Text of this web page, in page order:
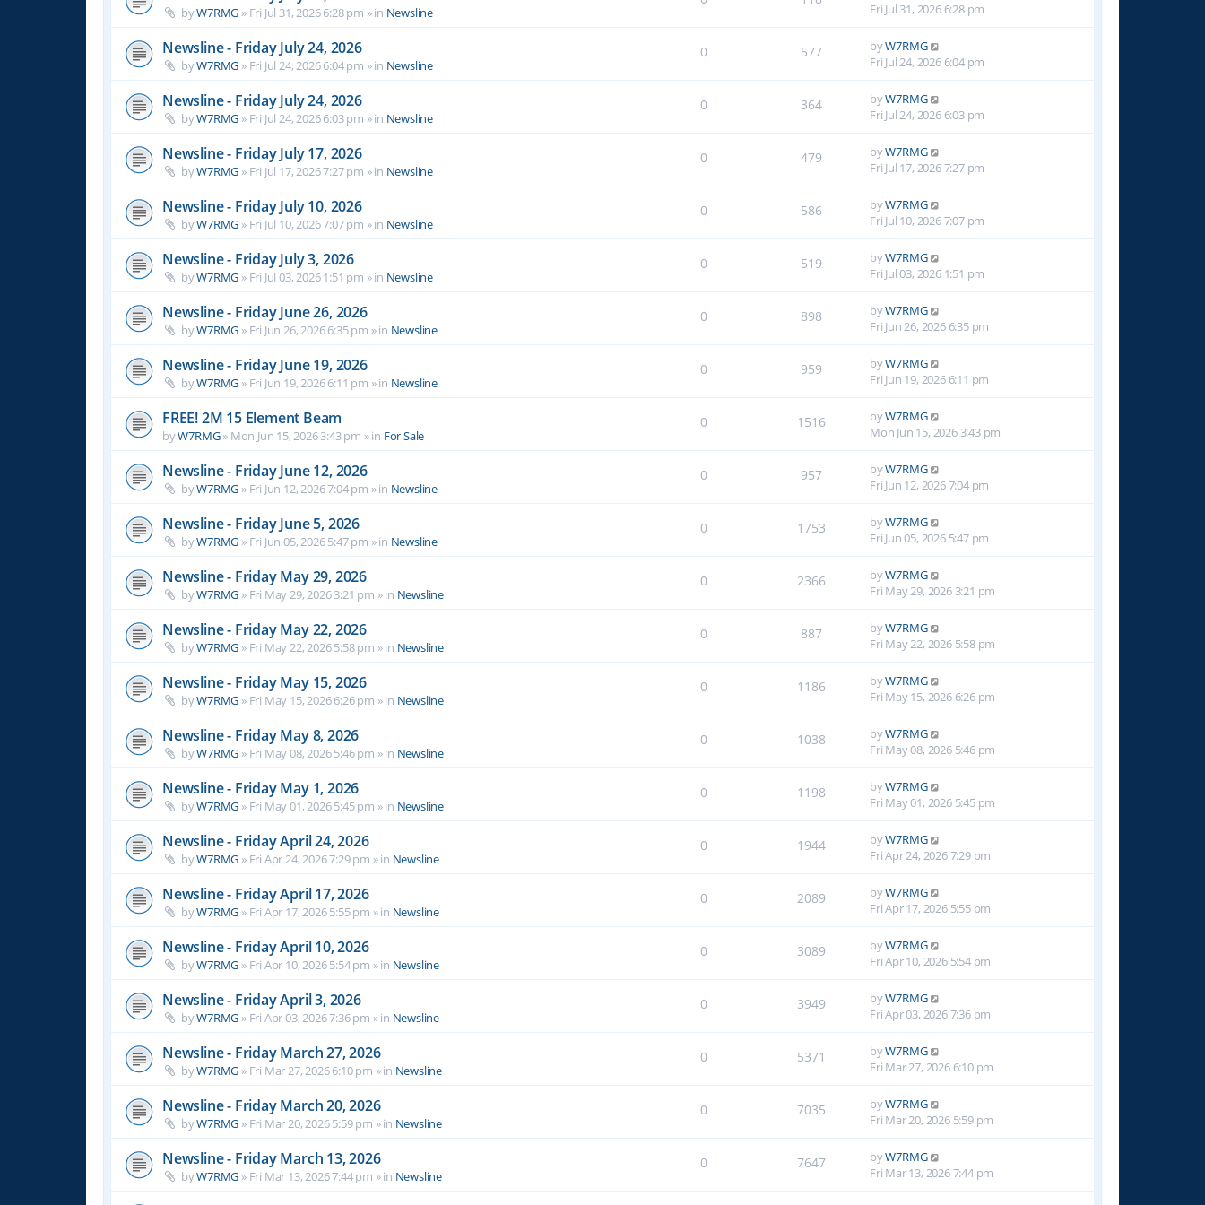
byW7RMG » Fri Jul 31, 2026 6:28 pm » in Newsline
Fri Jul 31, 2026 6:28 pm
Newsline - Friday July 24, 2026
byW7RMG » Fri Jul 24, 2026 6:04 pm » in Newsline
0 577 byW7RMG
Fri Jul 24, 2026 6:04 pm
Newsline - Friday July 24, 2026
byW7RMG » Fri Jul 24, 2026 6:03 pm » in Newsline
0 364 byW7RMG
Fri Jul 24, 2026 6:03 pm
Newsline - Friday July 17, 2026
byW7RMG » Fri Jul 17, 2026 7:27 pm » in Newsline
0 479 byW7RMG
Fri Jul 17, 2026 7:27 pm
Newsline - Friday July 10, 2026
byW7RMG » Fri Jul 10, 2026 7:07 pm » in Newsline
0 586 byW7RMG
Fri Jul 10, 2026 7:07 pm
Newsline - Friday July 3, 2026
byW7RMG » Fri Jul 03, 2026 1:51 pm » in Newsline
0 519 byW7RMG
Fri Jul 03, 2026 1:51 pm
Newsline - Friday June 26, 2026
byW7RMG » Fri Jun 26, 2026 6:35 pm » in Newsline
0 898 byW7RMG
Fri Jun 26, 2026 6:35 pm
Newsline - Friday June 19, 2026
byW7RMG » Fri Jun 19, 2026 6:11 pm » in Newsline
0 959 byW7RMG
Fri Jun 19, 2026 6:11 pm
FREE! 2M 15 Element Beam
byW7RMG» Mon Jun 15, 2026 3:43 pm » in For Sale
0 1516 byW7RMG
Mon Jun 15, 2026 3:43 pm
Newsline - Friday June 12, 2026
byW7RMG » Fri Jun 12, 2026 7:04 pm » in Newsline
0 957 byW7RMG
Fri Jun 12, 2026 7:04 pm
Newsline - Friday June 5, 2026
byW7RMG » Fri Jun 05, 2026 5:47 pm » in Newsline
0 1753 byW7RMG
Fri Jun 05, 2026 5:47 pm
Newsline - Friday May 29, 2026
byW7RMG » Fri May 29, 2026 3:21 pm » in Newsline
0 2366 byW7RMG
Fri May 29, 2026 3:21 pm
Newsline - Friday May 22, 2026
byW7RMG » Fri May 22, 2026 5:58 pm » in Newsline
0 887 byW7RMG
Fri May 22, 2026 5:58 pm
Newsline - Friday May 15, 2026
byW7RMG » Fri May 15, 2026 6:26 pm » in Newsline
0 1186 byW7RMG
Fri May 15, 2026 6:26 pm
Newsline - Friday May 8, 2026
byW7RMG » Fri May 08, 2026 5:46 pm » in Newsline
0 1038 byW7RMG
Fri May 08, 2026 5:46 pm
Newsline - Friday May 1, 2026
byW7RMG » Fri May 01, 2026 5:45 pm » in Newsline
0 1198 byW7RMG
Fri May 01, 2026 5:45 pm
Newsline - Friday April 24, 2026
byW7RMG » Fri Apr 24, 2026 7:29 pm » in Newsline
0 1944 byW7RMG
Fri Apr 24, 2026 7:29 pm
Newsline - Friday April 17, 2026
byW7RMG » Fri Apr 17, 2026 5:55 pm » in Newsline
0 2089 byW7RMG
Fri Apr 17, 2026 5:55 pm
Newsline - Friday April 10, 2026
byW7RMG » Fri Apr 10, 2026 5:54 pm » in Newsline
0 3089 byW7RMG
Fri Apr 10, 2026 5:54 pm
Newsline - Friday April 3, 2026
byW7RMG » Fri Apr 03, 2026 7:36 pm » in Newsline
0 3949 byW7RMG
Fri Apr 03, 2026 7:36 pm
Newsline - Friday March 27, 2026
byW7RMG » Fri Mar 27, 2026 6:10 pm » in Newsline
0 5371 byW7RMG
Fri Mar 27, 2026 6:10 pm
Newsline - Friday March 20, 2026
byW7RMG » Fri Mar 20, 2026 5:59 pm » in Newsline
0 7035 byW7RMG
Fri Mar 20, 2026 5:59 pm
Newsline - Friday March 13, 2026
byW7RMG » Fri Mar 13, 2026 7:44 pm » in Newsline
0 7647 byW7RMG
Fri Mar 13, 2026 7:44 pm